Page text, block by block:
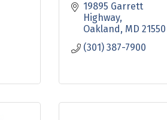
19895 Garrett
Highway
Oakland MD 21550
(301) 387-7900